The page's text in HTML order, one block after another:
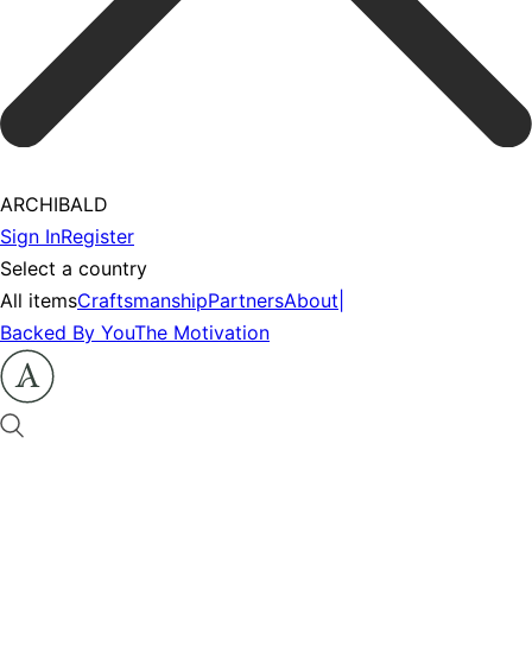
ARCHIBALD
Sign InRegister
Select a country
All itemsCraftsmanshipPartnersAbout
Backed By YouThe Motivation